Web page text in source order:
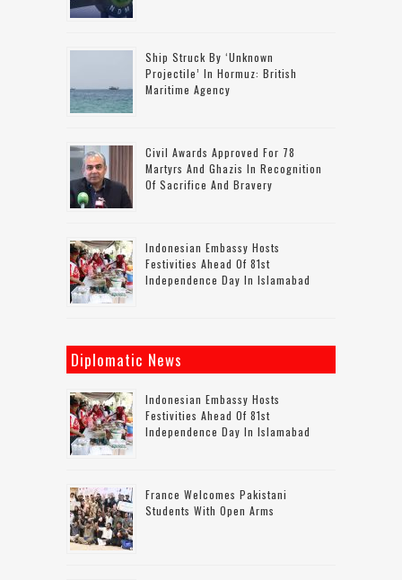
Ship Struck By ‘unknown
Projectile’ In Hormuz: British
Maritime Agency
Civil Awards Approved For 78
Martyrs And Ghazis In Recognition
Of Sacrifice And Bravery
Indonesian Embassy Hosts
Festivities Ahead Of 81st
Independence Day In Islamabad
Diplomatic News
Indonesian Embassy Hosts
Festivities Ahead Of 81st
Independence Day In Islamabad
France Welcomes Pakistani
Students With Open Arms